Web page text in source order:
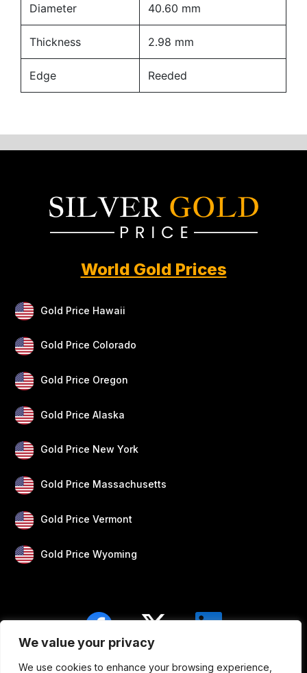
We value your privacy
We use cookies to enhance your browsing experience,
Diameter 40.60 mm
Thickness 2.98 mm
Edge Reeded
World Gold Prices
Gold Price Hawaii
Gold Price Colorado
Gold Price Oregon
Gold Price Alaska
Gold Price New York
Gold Price Massachusetts
Gold Price Vermont
Gold Price Wyoming